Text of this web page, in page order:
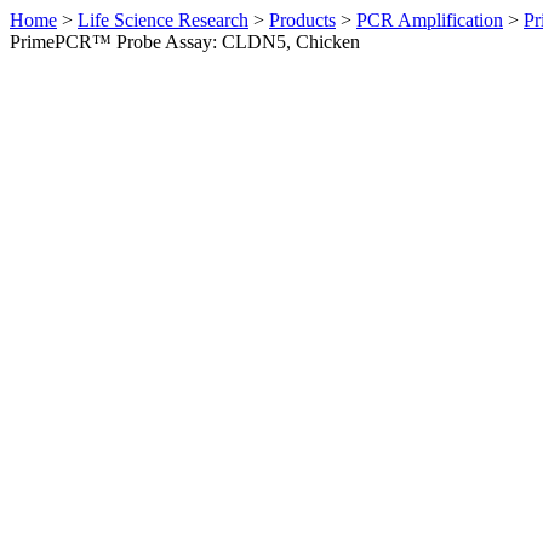
Home > Life Science Research > Products > PCR Amplification >
PrimePCR™ Probe Assay: CLDN5, Chicken